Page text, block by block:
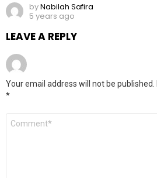
byNabilah Safira
5 years ago
LEAVE A REPLY
Your email address will not be published.
*
Comment